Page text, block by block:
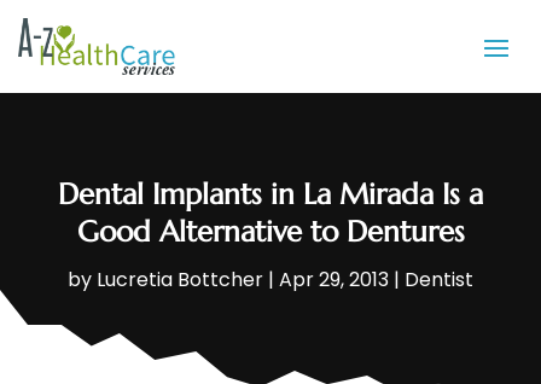
Dental Implants in La Mirada Is a
Good Alternative to Dentures
by Lucretia Bottcher | Apr 29, 2013 | Dentist